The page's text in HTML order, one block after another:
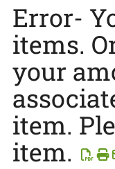
Error-
items.
your
item.
item.